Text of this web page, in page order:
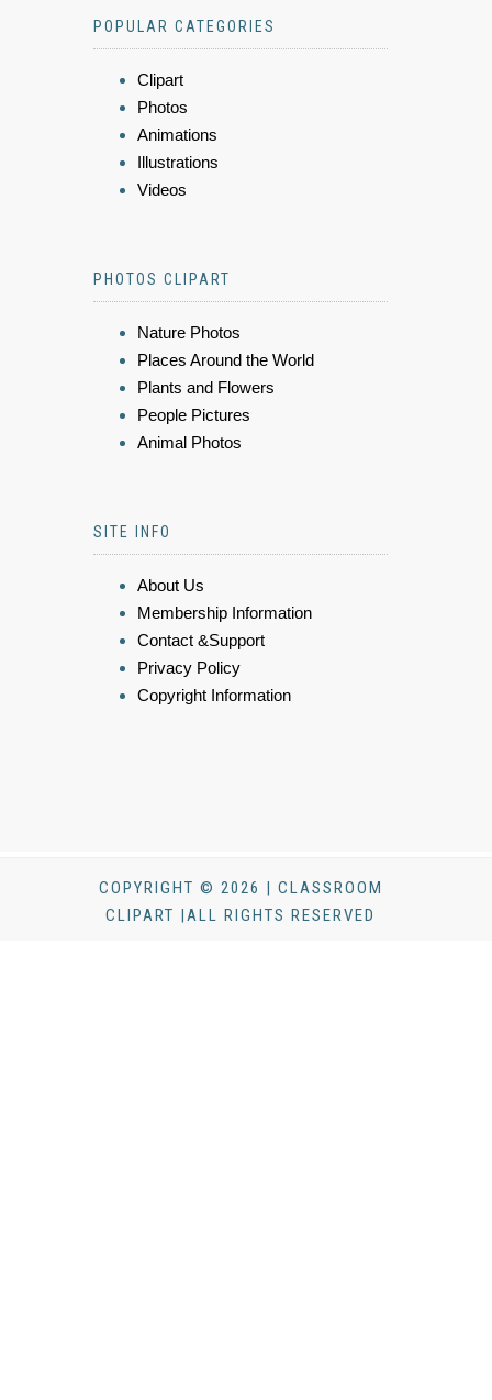
POPULAR CATEGORIES
Clipart
Photos
Animations
Illustrations
Videos
PHOTOS CLIPART
Nature Photos
Places Around the World
Plants and Flowers
People Pictures
Animal Photos
SITE INFO
About Us
Membership Information
Contact &Support
Privacy Policy
Copyright Information
COPYRIGHT © 2026 | CLASSROOM
CLIPART |ALL RIGHTS RESERVED